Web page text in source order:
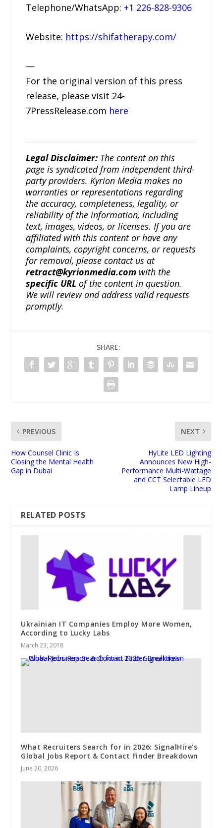
Telephone/WhatsApp: +1 226-828-9306
Website: https://shifatherapy.com/
—
For the original version of this press
release, please visit 24-
7PressRelease.com here
Legal Disclaimer: The content on this
page is syndicated from independent third-
party providers. Kyrion Media makes no
warranties or representations regarding
the accuracy, completeness, legality, or
reliability of the information, including
text, images, videos, or licenses. If you are
affiliated with this content or have any
complaints, copyright concerns, or requests
for removal, please contact us at
retract@kyrionmedia.com with the
specific URL of the content in question.
We will review and address valid requests
promptly.
SHARE:
PREVIOUS
How Counsel Clinic Is
Closing the Mental Health
Gap in Dubai
NEXT
HyLite LED Lighting
Announces New High-
Performance Multi-Wattage
and CCT Selectable LED
Lamp Lineup
RELATED POSTS
Ukrainian IT Companies Employ More Women,
According to Lucky Labs
March 23, 2018
What Recruiters Search for in 2026: SignalHire’s
Global Jobs Report & Contact Finder Breakdown
June 20, 2026